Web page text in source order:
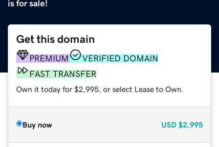
is for sale!
Get this domain
PREMIUM
VERIFIED DOMAIN
FAST TRANSFER
Own it today for $2,995, or select Lease to Own.
Buy now USD $2,995